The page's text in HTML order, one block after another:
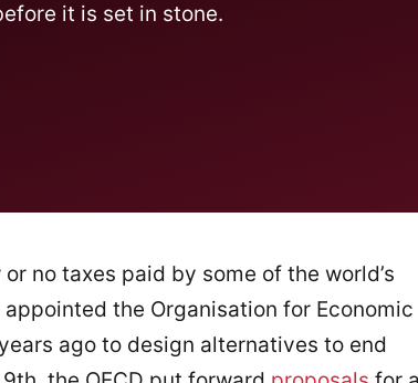
it is set in stone.
no taxes paid by some of the world’s
the Organisation for Economic
ago to design alternatives to end